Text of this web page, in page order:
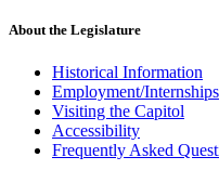
About the Legislature
Historical Information
Employment/Internships
Visiting the Capitol
Accessibility
Frequently Asked